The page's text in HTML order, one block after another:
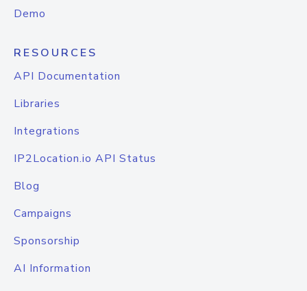
Demo
RESOURCES
API Documentation
Libraries
Integrations
IP2Location.io API Status
Blog
Campaigns
Sponsorship
AI Information